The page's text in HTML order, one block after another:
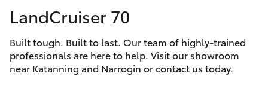
9881
2044
SUVs & 4WDs
RAV4
Finance & Insurance
Fleet
Toyota for You
LandCruiser 70
Built tough. Built to last. Our team of highly-trained
professionals are here to help. Visit our showroom
near Katanning and Narrogin or contact us today.